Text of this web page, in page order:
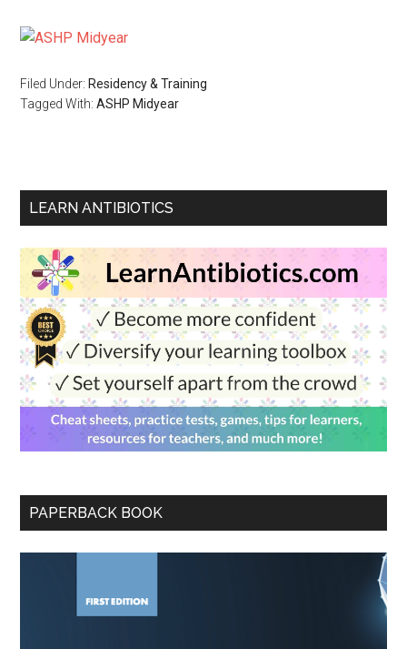
Filed Under: Residency & Training
Tagged With:ASHP Midyear
LEARN ANTIBIOTICS
PAPERBACK BOOK